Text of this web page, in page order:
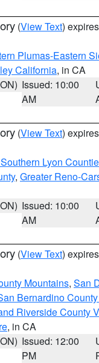
(View Text)
Plumas-Eastern
California, in CA
Issued: 10:00
AM
(View Text)
Lyon
, Greater Reno-
Issued: 10:00
AM
(View Text)
Mountains, San
Bernardino
Riverside County
, in CA
Issued: 12:00
PM